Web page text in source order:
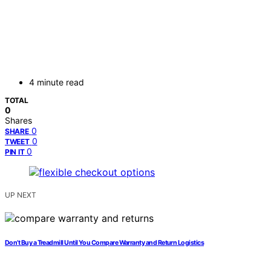
4 minute read
TOTAL
0
Shares
SHARE 0
TWEET 0
PIN IT 0
UP NEXT
Don’t Buy a Treadmill Until You Compare Warranty and Return Logistics